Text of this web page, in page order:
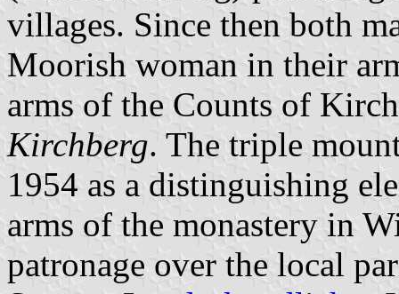
villages. Since then both
Moorish woman in their
arms of the Counts of
Kirchberg. The triple
1954 as a distinguishing
arms of the monastery in
patronage over the local